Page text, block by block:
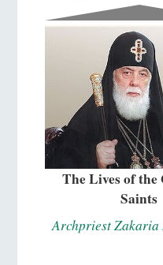
The Lives of the
Saints
Archpriest Zakaria